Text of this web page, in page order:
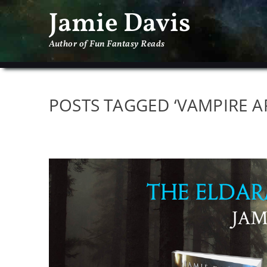
Jamie Davis
Author of Fun Fantasy Reads
POSTS TAGGED ‘VAMPIRE